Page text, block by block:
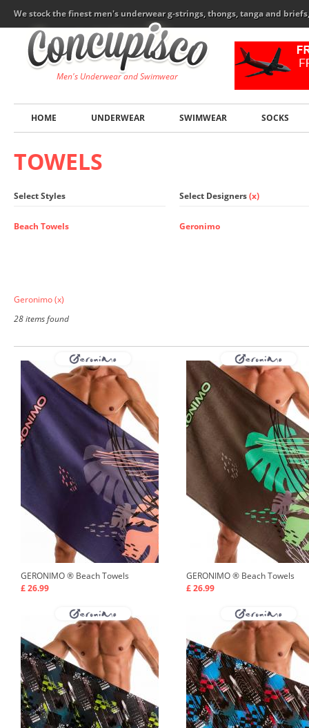
We stock the finest men's underwear g-strings, thongs, tanga and
Men's Underwear and Swimwear
HOME UNDERWEAR SWIMWEAR SOCKS
TOWELS
Select Styles
Beach Towels
Select Designers(x)
Geronimo
Geronimo(x)
28 items found
GERONIMO ® Beach Towels
£ 26.99
GERONIMO ® Beach Towels
£ 26.99